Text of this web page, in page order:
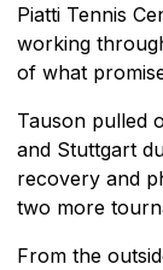
Piatti Tennis
working
of what
Tauson pulled
and Stuttgart
recovery and
two more
From the